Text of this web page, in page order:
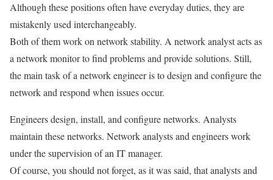
Although these positions often have everyday duties, they are
mistakenly used interchangeably.
Both of them work on network stability. A network analyst acts as
a network monitor to find problems and provide solutions. Still,
the main task of a network engineer is to design and configure the
network and respond when issues occur.
Engineers design, install, and configure networks. Analysts
maintain these networks. Network analysts and engineers work
under the supervision of an IT manager.
Of course, you should not forget, as it was said, that analysts and